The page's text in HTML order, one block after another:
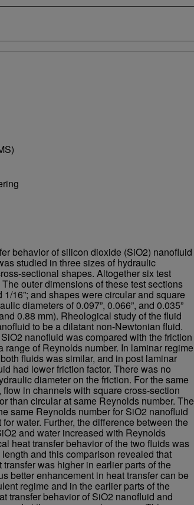
behavior of silicon dioxide (SiO2) nanofluid
studied in three sizes of hydraulic
sectional shapes. Altogether six test
outer dimensions of these test sections
1/16”; and shapes were circular and square
diameters of 0.097”, 0.066”, and 0.035”
0.88 mm). Rheological study of the fluid
to be a dilatant non-Newtonian fluid.
nanofluid was compared with the friction
range of Reynolds number. In laminar regime
fluids was similar, and in post laminar
had lower friction factor. There was no
diameter on the friction. For the same
in channels with square cross-section
than circular at same Reynolds number. The
same Reynolds number for SiO2 nanofluid
water. Further, the difference between the
and water increased with Reynolds
heat transfer behavior of the two fluids was
and this comparison revealed that
was higher in earlier parts of the
better enhancement in heat transfer can be
regime and in the earlier parts of the
transfer behavior of SiO2 nanofluid and